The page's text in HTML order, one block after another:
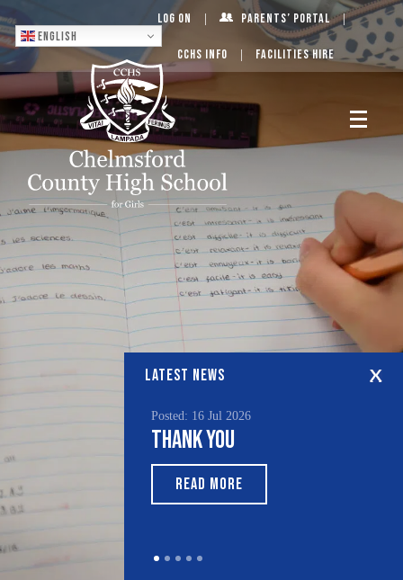
English
Log On Parents’ Portal
CCHS Info Facilities Hire
LATEST NEWS
Posted: 16 Jul 2026
Thank You
READ MORE